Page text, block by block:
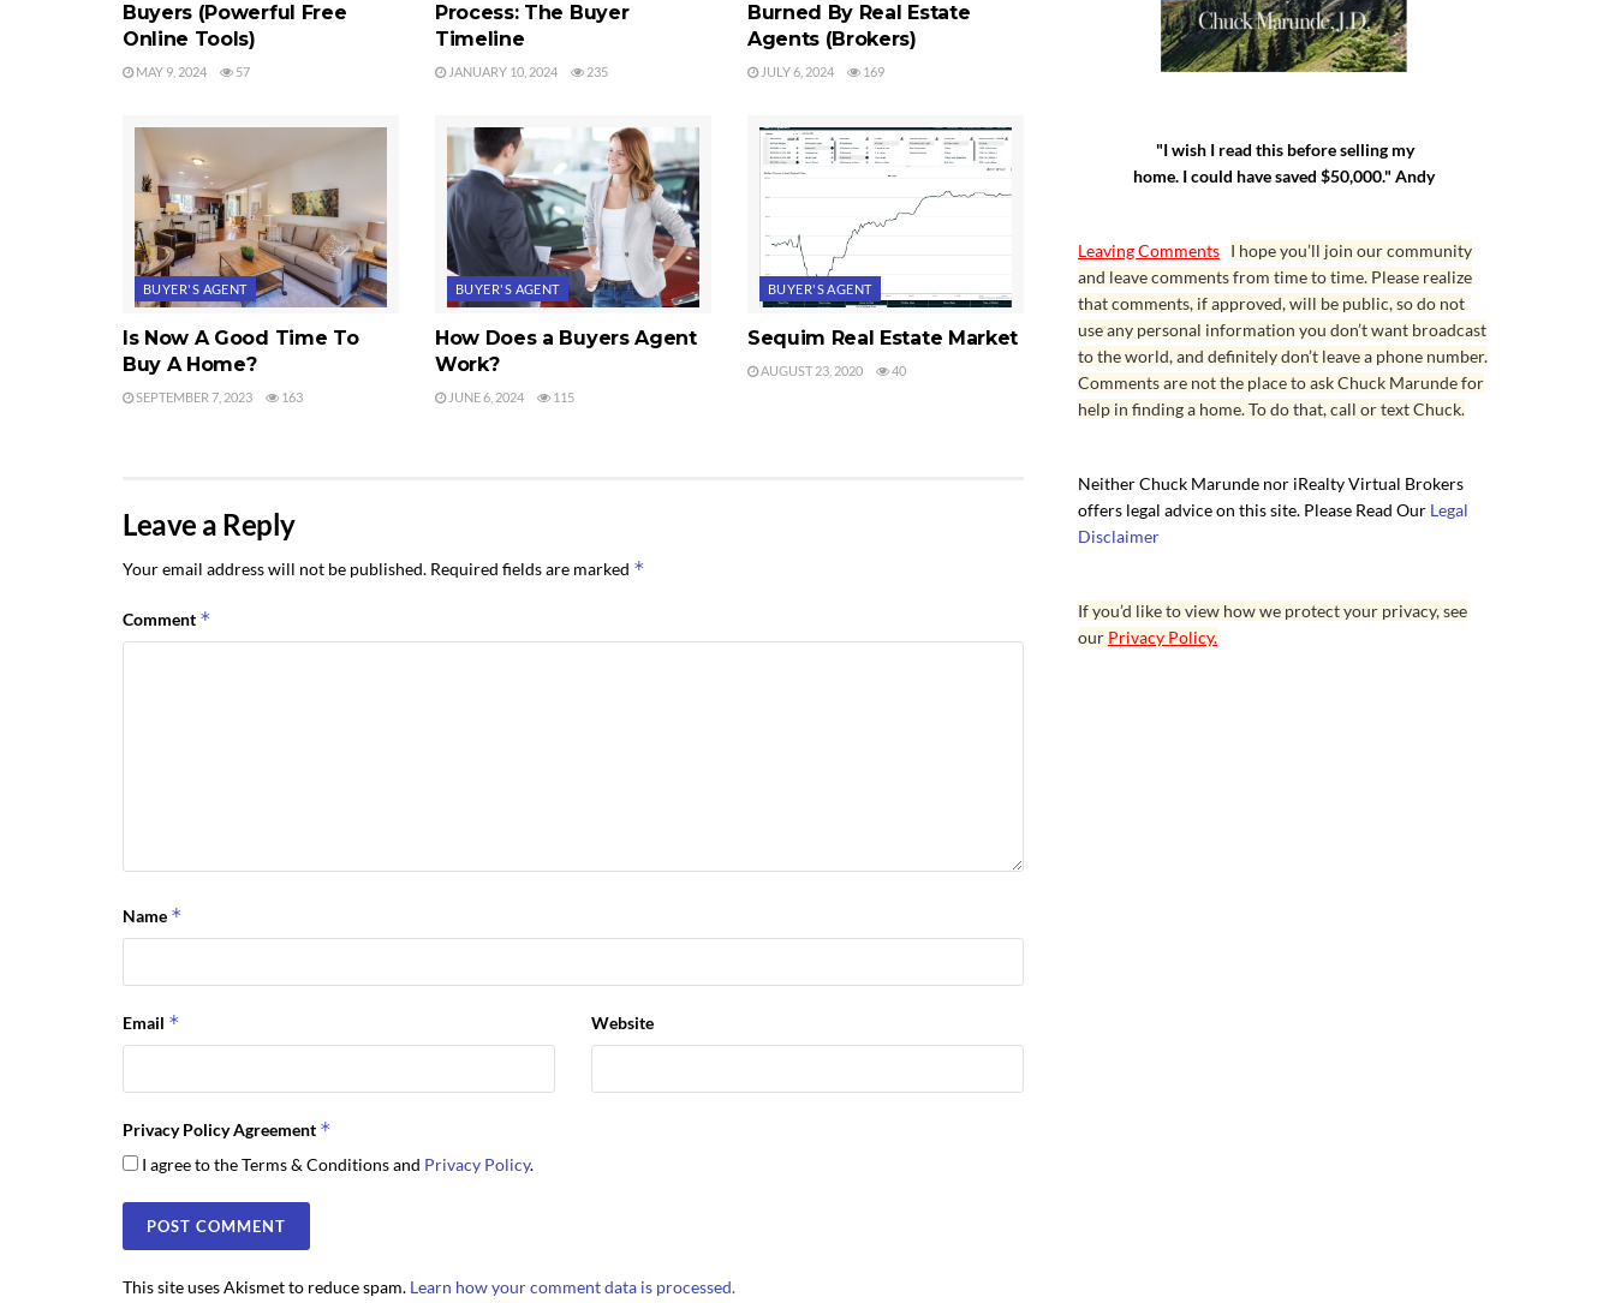
Buyers (Powerful Free
Online Tools)
MAY 9, 2024 57
Process: The Buyer
Timeline
JANUARY 10, 2024 235
Burned By Real Estate
Agents (Brokers)
JULY 6, 2024 169
BUYER'S AGENT
Is Now A Good Time To
Buy A Home?
SEPTEMBER 7, 2023 163
BUYER'S AGENT
How Does a Buyers Agent
Work?
JUNE 6, 2024 115
BUYER'S AGENT
Sequim Real Estate Market
AUGUST 23, 2020 40
Leave a Reply
Your email address will not be published. Required fields are marked *
Comment *
Name *
Email * Website
Privacy Policy Agreement *
I agree to the Terms & Conditions and Privacy Policy.
This site uses Akismet to reduce spam. Learn how your comment data is processed.
"I wish I read this before selling my
home. I could have saved $50,000." Andy
Leaving Comments I hope you’ll join our community
and leave comments from time to time. Please realize
that comments, if approved, will be public, so do not
use any personal information you don’t want broadcast
to the world, and definitely don’t leave a phone number.
Comments are not the place to ask Chuck Marunde for
help in finding a home. To do that, call or text Chuck.
Neither Chuck Marunde nor iRealty Virtual Brokers
offers legal advice on this site. Please Read Our Legal
Disclaimer
If you’d like to view how we protect your privacy, see
our Privacy Policy.